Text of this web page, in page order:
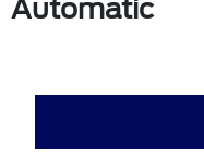
Automatic